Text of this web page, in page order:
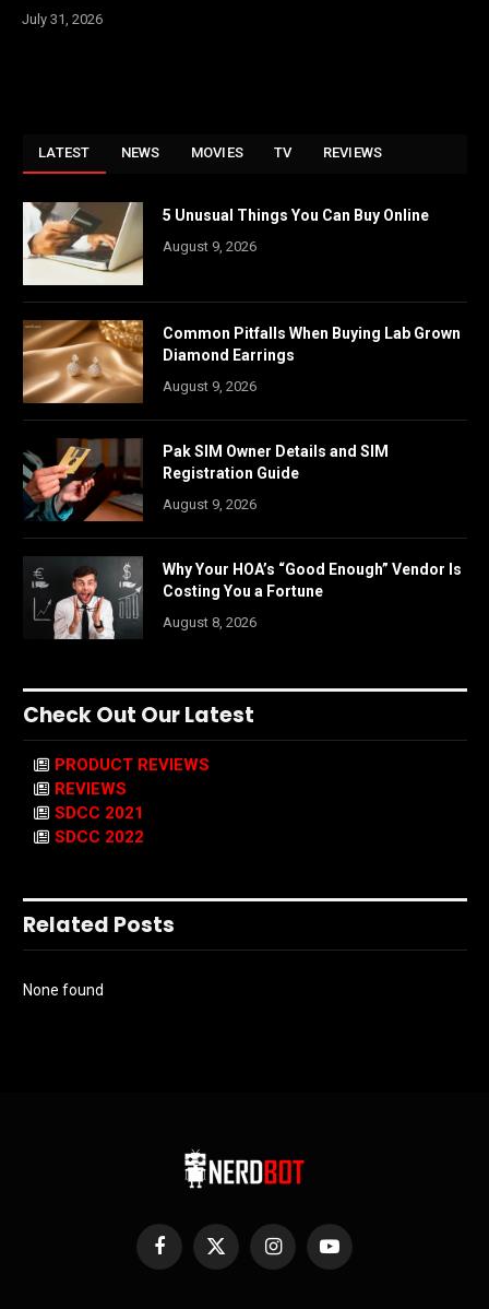
July 31, 2026
LATEST NEWS MOVIES TV REVIEWS
5 Unusual Things You Can Buy Online
August 9, 2026
Common Pitfalls When Buying Lab Grown
Diamond Earrings
August 9, 2026
Pak SIM Owner Details and SIM
Registration Guide
August 9, 2026
Why Your HOA’s “Good Enough” Vendor Is
Costing You a Fortune
August 8, 2026
Check Out Our Latest
PRODUCT REVIEWS
REVIEWS
SDCC 2021
SDCC 2022
Related Posts
None found
Facebook
X
InstagramYouTube